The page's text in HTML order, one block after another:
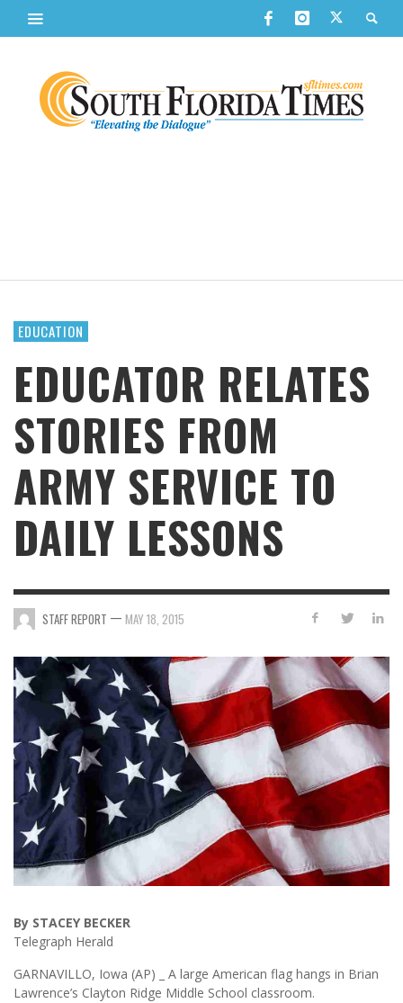
EDUCATION
EDUCATOR RELATES
STORIES FROM
ARMY SERVICE TO
DAILY LESSONS
STAFF REPORT — MAY 18, 2015
By STACEY BECKER
Telegraph Herald
GARNAVILLO, Iowa (AP) _ A large American flag hangs in Brian
Lawrence’s Clayton Ridge Middle School classroom.